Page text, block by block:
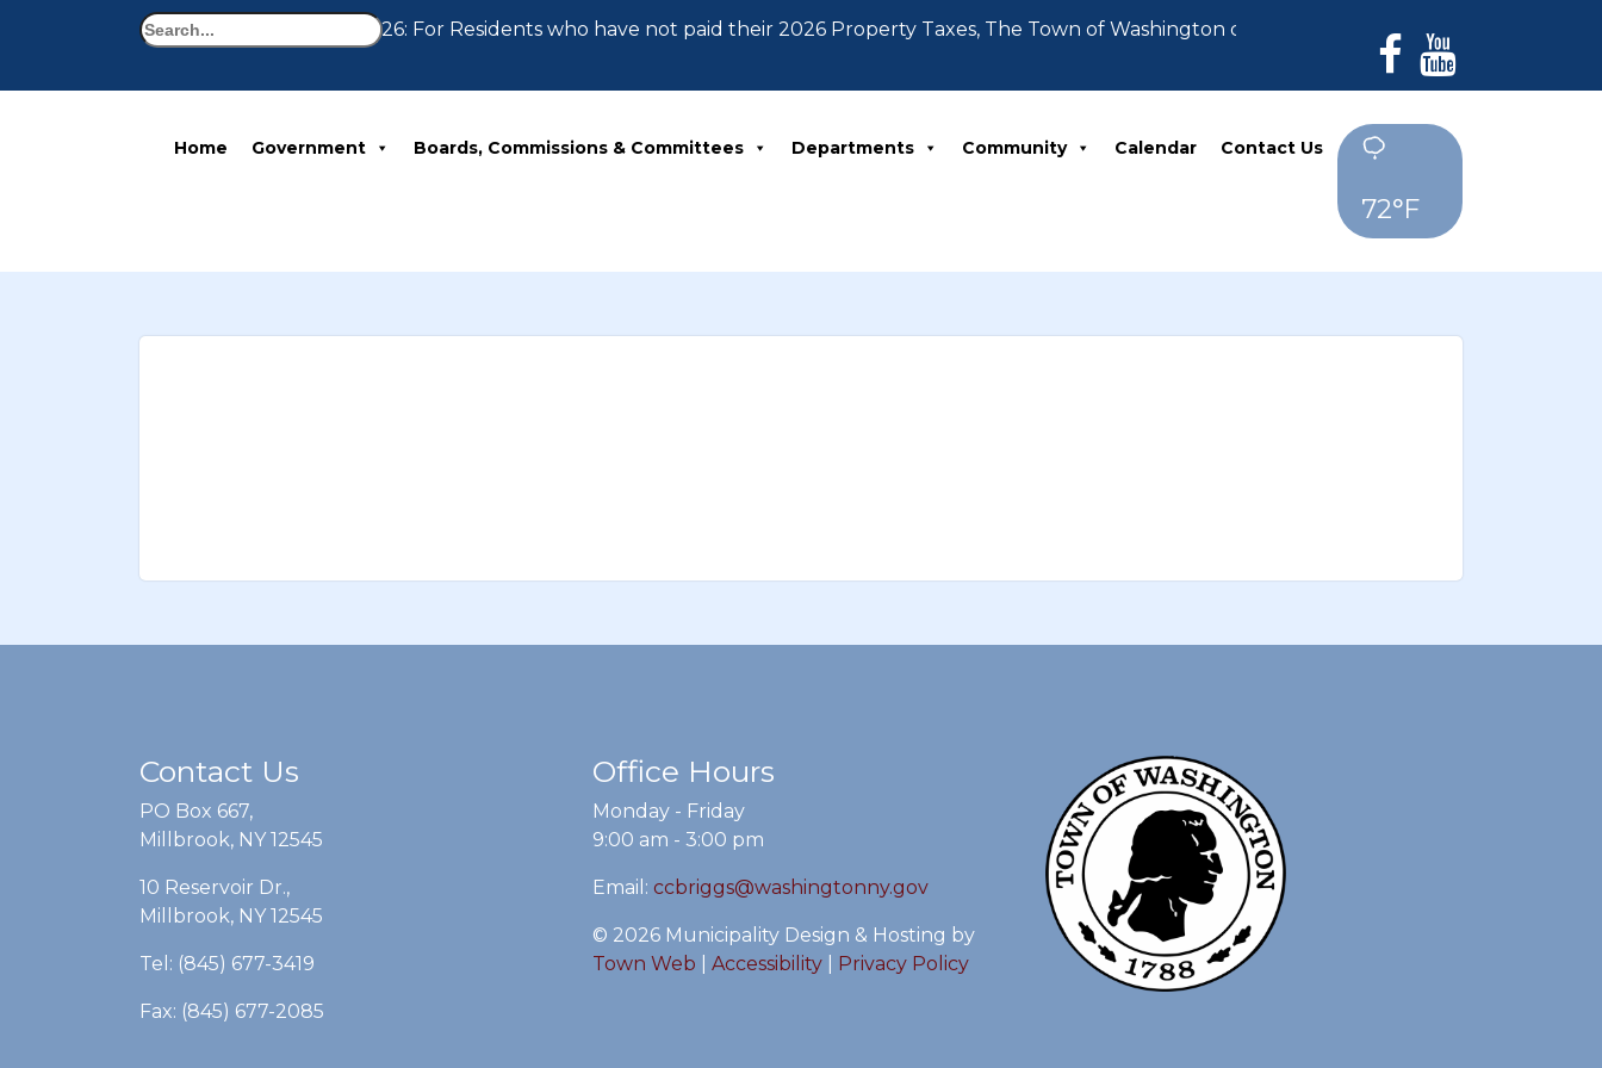
Search Notice 07-30-2026: For Residents who have not paid their 2026 Property Taxes, The Town of Washington can no longer accept payments. All
Home Government Boards, Commissions & Committees Departments Community Calendar Contact Us
72°F
Contact Us
PO Box 667,
Millbrook, NY 12545
10 Reservoir Dr.,
Millbrook, NY 12545
Tel: (845) 677-3419
Fax: (845) 677-2085
Office Hours
Monday - Friday
9:00 am - 3:00 pm
Email: ccbriggs@washingtonny.gov
© 2026 Municipality Design & Hosting by
Town Web
Accessibility| Privacy Policy